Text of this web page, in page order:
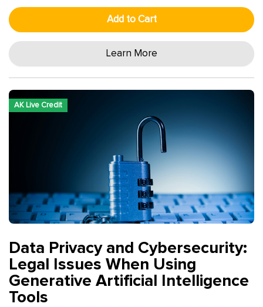
Add to Cart
Learn More
AK Live Credit
Data Privacy and Cybersecurity:
Legal Issues When Using
Generative Artificial Intelligence
Tools